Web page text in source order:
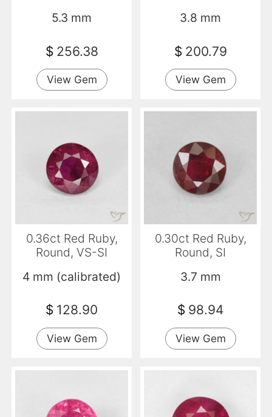
5.3 mm
$ 256.38
View Gem
3.8 mm
$ 200.79
View Gem
0.36ct Red Ruby,
Round, VS-SI
4 mm (calibrated)
$ 128.90
View Gem
0.30ct Red Ruby,
Round, SI
3.7 mm
$ 98.94
View Gem